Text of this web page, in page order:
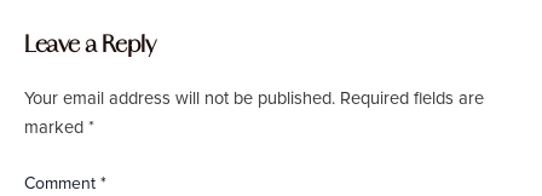
Leave a Reply
Your email address will not be published. Required fields are
marked *
Comment *